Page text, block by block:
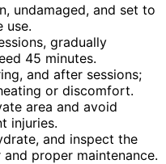
undamaged, and set to
use.
gradually
45 minutes.
and after sessions;
or discomfort.
area and avoid
injuries.
and inspect the
proper maintenance.